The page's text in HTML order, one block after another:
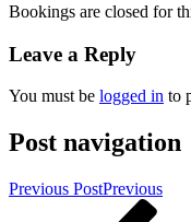
Bookings are closed for
Leave a Reply
You must be logged in to
Post navigation
Previous PostPrevious